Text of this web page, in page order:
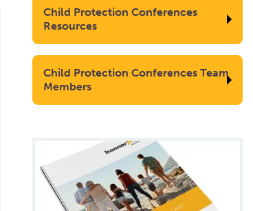
Child Protection Conferences
Resources
Child Protection Conferences Team
Members